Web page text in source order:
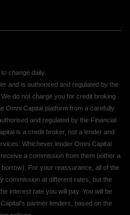
change daily.
and is authorised and regulated by the
do not charge you for credit broking
Omni Capital platform from a carefully
and regulated by the Financial
is a credit broker, not a lender and
Whichever lender Omni Capital
a commission from them (either a
For your reassurance, all of the
commission at different rates, but the
interest rate you will pay. You will be
partner lenders, based on the